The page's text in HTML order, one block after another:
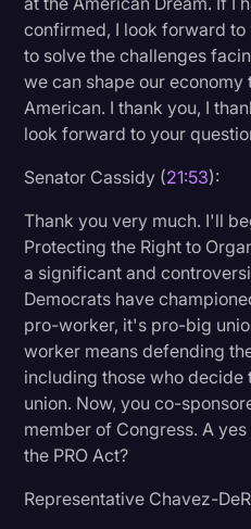
confirmed, I look forward
to solve the challenges
we can shape our
American. I thank you, I
look forward to your
Senator Cassidy (21:53):
Thank you very much. I'll
Protecting the Right to
a significant and
Democrats have
pro-worker, it's pro-big
worker means defending
including those who decide
union. Now, you co-
member of Congress. A
the PRO Act?
Representative Chavez-